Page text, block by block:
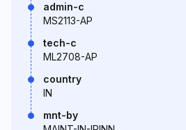
admin-c
MS2113-AP
tech-c
ML2708-AP
country
IN
mnt-by